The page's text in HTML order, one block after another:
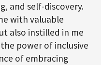
and self-discovery.
with valuable
also instilled in me
power of inclusive
of embracing